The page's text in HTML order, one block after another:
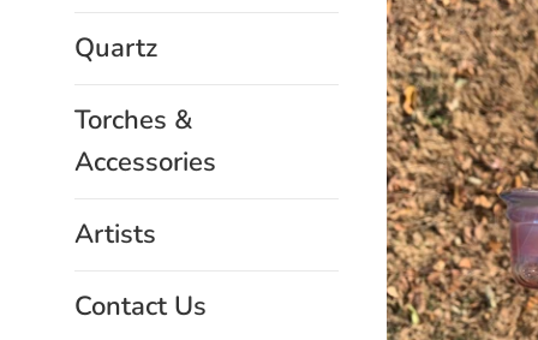
Quartz
Torches &
Accessories
Artists
Contact Us